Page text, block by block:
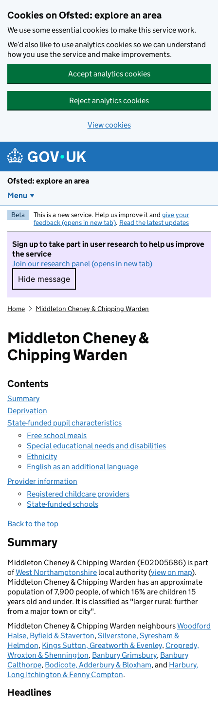
Cookies on Ofsted: explore an area
We use some essential cookies to make this service work.
We’d also like to use analytics cookies so we can understand
how you use the service and make improvements.
Accept analytics cookies
Reject analytics cookies
View cookies
Ofsted: explore an area
Menu
Beta This is a new service. Help us improve it and give your
feedback (opens in new tab). Read the latest updates
Sign up to take part in user research to help us improve
the service
Join our research panel (opens in new tab)
Hide message
Hide message. I do not want to take part in
Home Middleton Cheney & Chipping Warden
Middleton Cheney &
Chipping Warden
Contents
Summary
Deprivation
State-funded pupil characteristics
Free school meals
Special educational needs and disabilities
Ethnicity
English as an additional language
Provider information
Registered childcare providers
State-funded schools
Back to the top
Summary
Middleton Cheney & Chipping Warden (E02005686) is part
ofWest Northamptonshire local authority (view on map).
Middleton Cheney & Chipping Warden has an approximate
population of 7,900 people, of which 16% are children 15
years old and under. It is classified as "larger rural: further
from a major town or city".
Middleton Cheney & Chipping Warden neighboursWoodford
Halse, Byfield & Staverton,Silverstone, Syresham &
Helmdon, Kings Sutton, Greatworth & Evenley, Cropredy,
Wroxton & Shennington, Banbury Grimsbury, Banbury
Calthorpe, Bodicote, Adderbury & Bloxham, and Harbury,
Long Itchington & Fenny Compton.
Headlines